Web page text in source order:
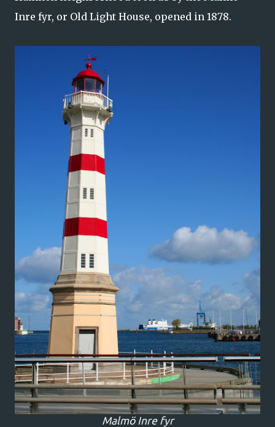
Inre fyr, or Old Light House, opened in 1878.
Malmö Inre fyr